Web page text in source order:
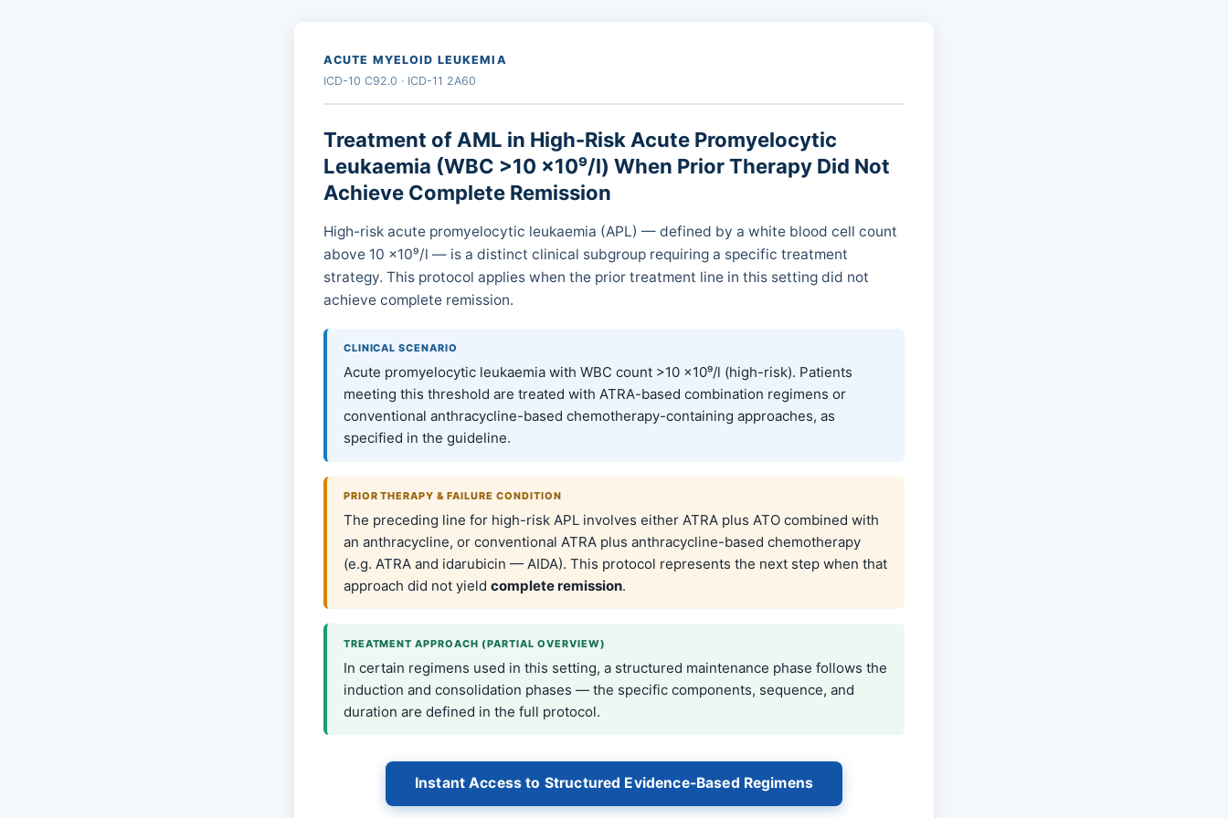
ACUTE MYELOID LEUKEMIA
ICD-10 C92.0 · ICD-11 2A60
Treatment of AML in High-Risk Acute Promyelocytic
Leukaemia (WBC >10 ×10⁹/l) When Prior Therapy Did Not
Achieve Complete Remission
High-risk acute promyelocytic leukaemia (APL) — defined by a white blood cell count
above 10 ×10⁹/l — is a distinct clinical subgroup requiring a specific treatment
strategy. This protocol applies when the prior treatment line in this setting did not
achieve complete remission.
CLINICAL SCENARIO
Acute promyelocytic leukaemia with WBC count >10 ×10⁹/l (high-risk). Patients
meeting this threshold are treated with ATRA-based combination regimens or
conventional anthracycline-based chemotherapy-containing approaches, as
specified in the guideline.
PRIOR THERAPY & FAILURE CONDITION
The preceding line for high-risk APL involves either ATRA plus ATO combined with
an anthracycline, or conventional ATRA plus anthracycline-based chemotherapy
(e.g. ATRA and idarubicin — AIDA). This protocol represents the next step when that
approach did not yield complete remission.
TREATMENT APPROACH (PARTIAL OVERVIEW)
In certain regimens used in this setting, a structured maintenance phase follows the
induction and consolidation phases — the specific components, sequence, and
duration are defined in the full protocol.
Instant Access to Structured Evidence-Based Regimens